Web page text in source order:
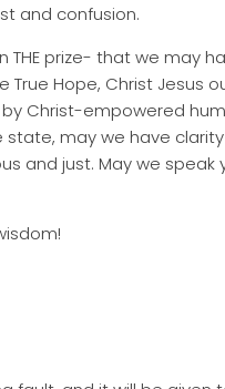
and confusion.
prize- that we may
Hope, Christ Jesus
Christ-empowered
state, may we have
and just. May we speak